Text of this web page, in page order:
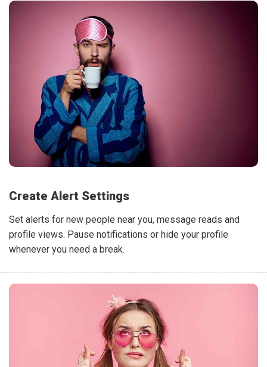
Create Alert Settings
Set alerts for new people near you, message reads and
profile views. Pause notifications or hide your profile
whenever you need a break.